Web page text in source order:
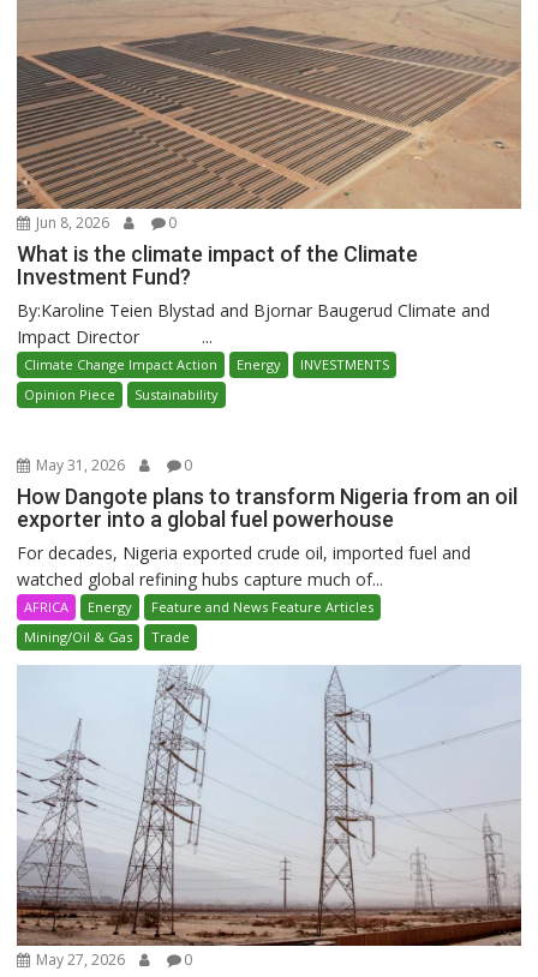
Jun 8, 2026 0
What is the climate impact of the Climate
Investment Fund?
By:Karoline Teien Blystad and Bjornar Baugerud Climate and
Impact Director ...
Climate Change Impact Action Energy
INVESTMENTS
Opinion Piece
Sustainability
May 31, 2026 0
How Dangote plans to transform Nigeria from an oil
exporter into a global fuel powerhouse
For decades, Nigeria exported crude oil, imported fuel and
watched global refining hubs capture much of...
AFRICA Energy
Feature and News Feature Articles
Mining/Oil & Gas
Trade
May 27, 2026 0